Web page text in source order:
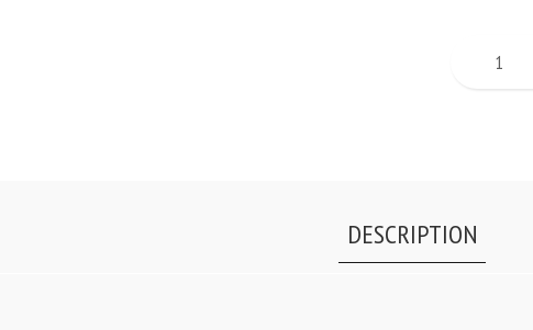
DESCRIPTION